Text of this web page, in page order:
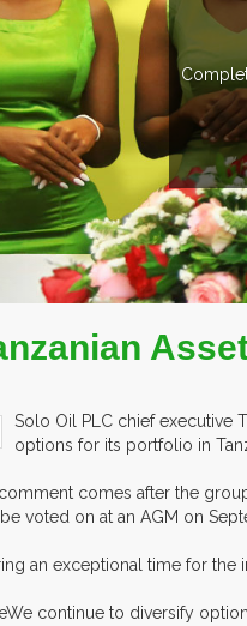
37 countries managing
Solo Oil PLC chief executive
options for its portfolio in
comes after the
voted on at an AGM on
an exceptional time for the
continue to diversify